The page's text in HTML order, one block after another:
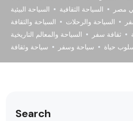
السياحة البيئية
السياحة الثقافية
مصر
السياحة والثقافة
السياحة والرحلات
السياحة والمعالم التاريخية
ثقافة سفر
سياحة وثقافة
سياحة وسفر حياة
Search